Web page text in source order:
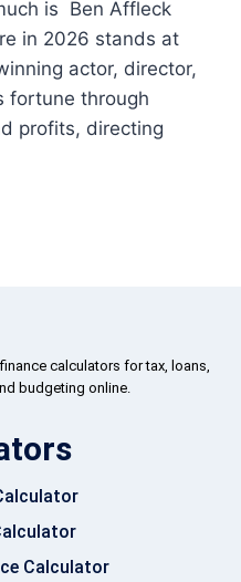
is Ben Affleck
in 2026 stands at
actor, director,
fortune through
profits, directing
calculators for tax, loans,
budgeting online.
Calculator